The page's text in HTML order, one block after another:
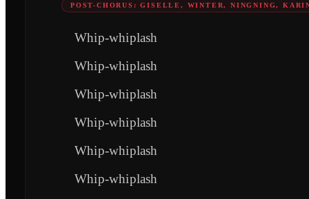
POST-CHORUS: GISELLE, WINTER, NINGNING,
Whip-whiplash
Whip-whiplash
Whip-whiplash
Whip-whiplash
Whip-whiplash
Whip-whiplash